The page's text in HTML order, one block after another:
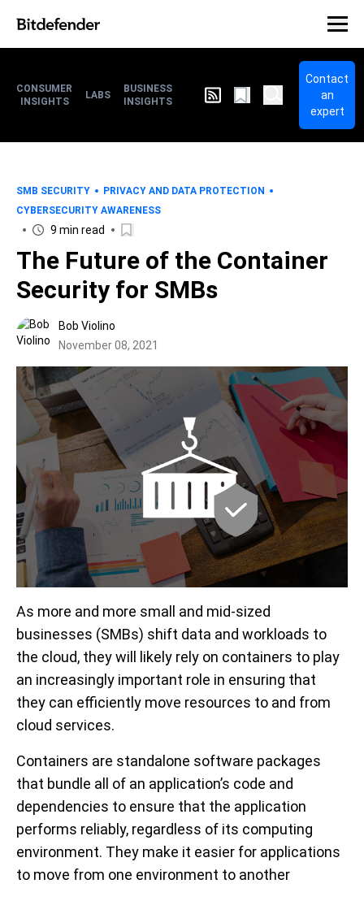
CONSUMER
INSIGHTS
LABS
BUSINESS
INSIGHTS
Contact
an
expert
SMB SECURITY
PRIVACY AND DATA PROTECTION
CYBERSECURITY AWARENESS
9 min read
The Future of the Container
Security for SMBs
Bob Violino
November 08, 2021
As more and more small and mid-sized
businesses (SMBs) shift data and workloads to
the cloud, they will likely rely on containers to play
an increasingly important role in ensuring that
they can efficiently move resources to and from
cloud services.
Containers are standalone software packages
that bundle all of an application’s code and
dependencies to ensure that the application
performs reliably, regardless of its computing
environment. They make it easier for applications
to move from one environment to another